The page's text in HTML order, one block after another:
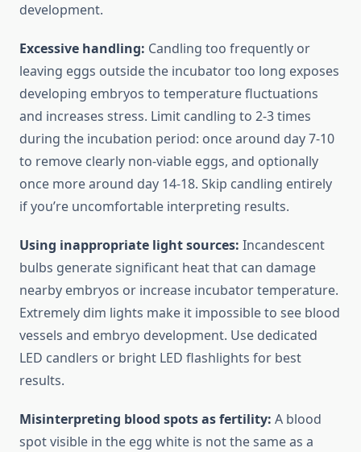
development.
Excessive handling: Candling too frequently or
leaving eggs outside the incubator too long exposes
developing embryos to temperature fluctuations
and increases stress. Limit candling to 2-3 times
during the incubation period: once around day 7-10
to remove clearly non-viable eggs, and optionally
once more around day 14-18. Skip candling entirely
if you’re uncomfortable interpreting results.
Using inappropriate light sources: Incandescent
bulbs generate significant heat that can damage
nearby embryos or increase incubator temperature.
Extremely dim lights make it impossible to see blood
vessels and embryo development. Use dedicated
LED candlers or bright LED flashlights for best
results.
Misinterpreting blood spots as fertility: A blood
spot visible in the egg white is not the same as a